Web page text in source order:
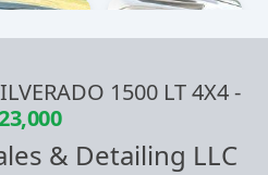
1500 LT 4X4-
& Detailing LLC